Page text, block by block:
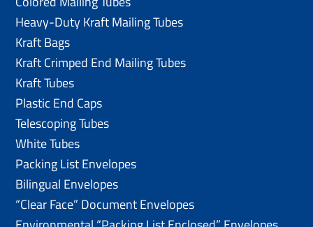
Heavy-Duty Kraft Mailing Tubes
Kraft Bags
Kraft Crimped End Mailing Tubes
Kraft Tubes
Plastic End Caps
Telescoping Tubes
White Tubes
Packing List Envelopes
Bilingual Envelopes
“Clear Face” Document Envelopes